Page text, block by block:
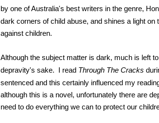
by one of Australia's best writers in the genre,
dark corners of child abuse, and shines a light
against children.
Although the subject matter is dark, much is left
depravity's sake. I read Through The Cracks
sentenced and this certainly influenced my
although this is a novel, unfortunately there are
need to do everything we can to protect our